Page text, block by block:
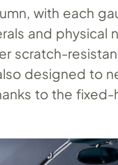
with each
and physical
scratch-
designed to
to the fixed-